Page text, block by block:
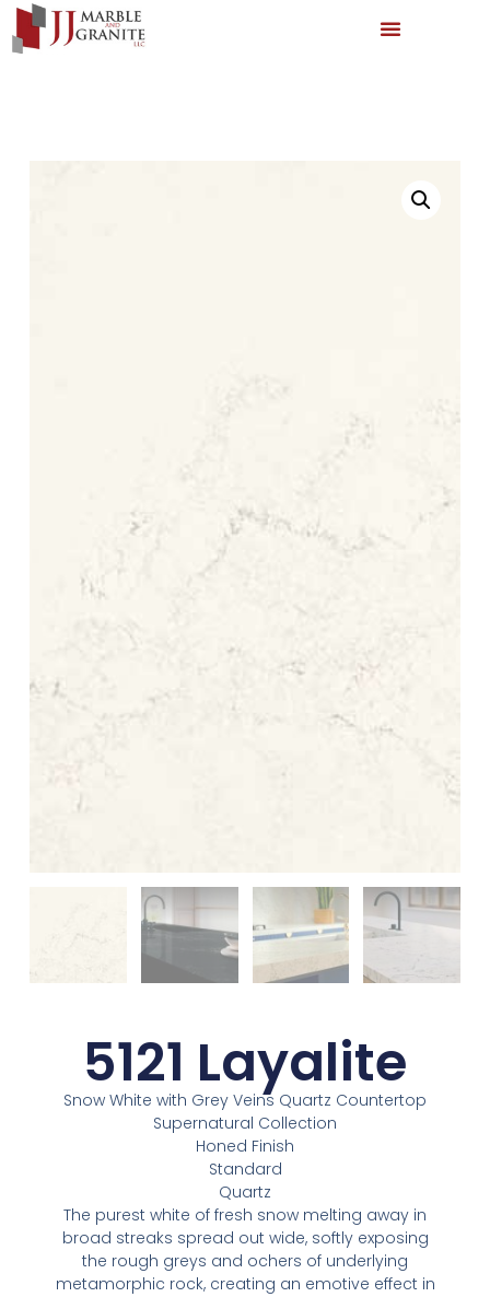
5121 Layalite
Snow White with Grey Veins Quartz Countertop
Supernatural Collection
Honed Finish
Standard
Quartz
The purest white of fresh snow melting away in
broad streaks spread out wide, softly exposing
the rough greys and ochers of underlying
metamorphic rock, creating an emotive effect in